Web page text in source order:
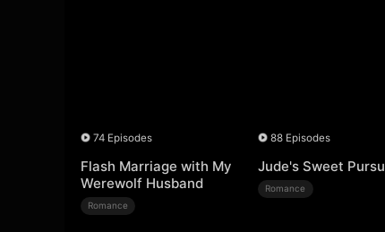
74 Episodes
Flash Marriage with My
Werewolf Husband
Romance
88 Episodes
Jude's Sweet
Romance